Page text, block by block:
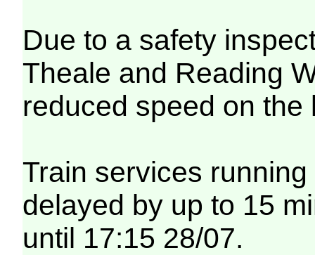
Due to a safety
Theale and Reading
reduced speed on
Train services
delayed by up to 15
until 17:15 28/07.